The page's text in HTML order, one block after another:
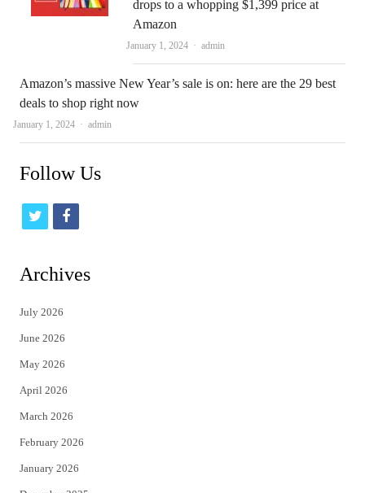
drops to a whopping $1,399 price at
Amazon
January 1, 2024 Author
admin
Amazon’s massive New Year’s sale is on: here are the 29 best
deals to shop right now
January 1, 2024 Author
admin
Follow Us
t
t
e
r
f
Archives
July 2026
June 2026
May 2026
April 2026
March 2026
February 2026
January 2026